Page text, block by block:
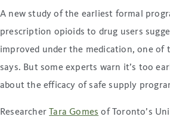
A new study of the earliest formal
prescription opioids to drug users
improved under the medication, one of
says. But some experts warn it’s too
about the efficacy of safe supply
Researcher Tara Gomes of Toronto’s